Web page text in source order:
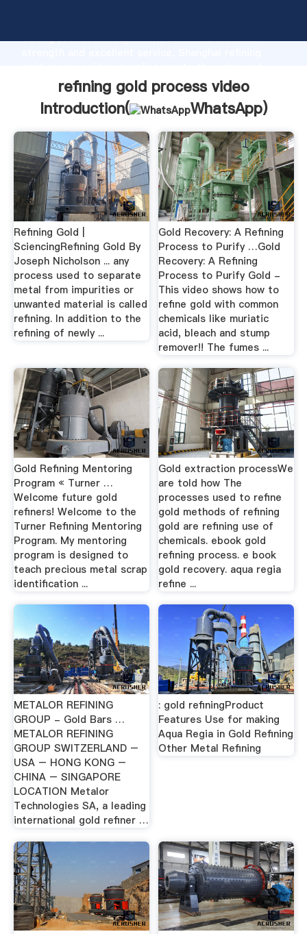
strong production capability, advanced research
bring values to all of customers.
refining gold process video
Introduction(
WhatsApp)
Refining Gold |
SciencingRefining Gold By
Joseph Nicholson ... any
process used to separate
metal from impurities or
unwanted material is called
refining. In addition to the
refining of newly ...
Gold Recovery: A Refining
Process to Purify …Gold
Recovery: A Refining
Process to Purify Gold -
This video shows how to
refine gold with common
chemicals like muriatic
acid, bleach and stump
remover!! The fumes ...
Gold Refining Mentoring
Program « Turner …
Welcome future gold
refiners! Welcome to the
Turner Refining Mentoring
Program. My mentoring
program is designed to
teach precious metal scrap
identification ...
Gold extraction processWe
are told how The
processes used to refine
gold methods of refining
gold are refining use of
chemicals. ebook gold
refining process. e book
gold recovery. aqua regia
refine ...
METALOR REFINING
GROUP - Gold Bars …
METALOR REFINING
GROUP SWITZERLAND –
USA – HONG KONG –
CHINA – SINGAPORE
LOCATION Metalor
Technologies SA, a leading
international gold refiner …
: gold refiningProduct
Features Use for making
Aqua Regia in Gold Refining
Other Metal Refining